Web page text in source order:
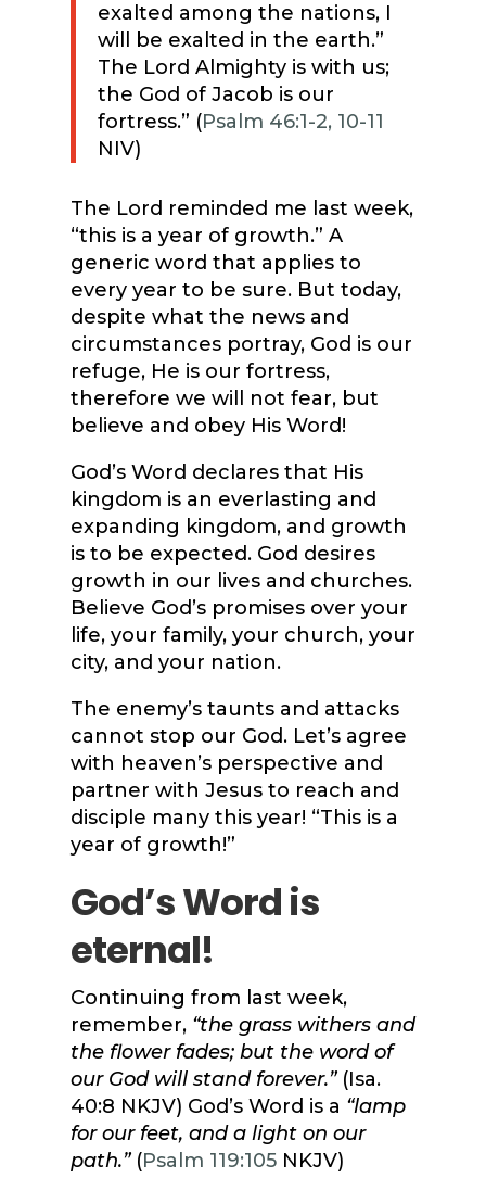
exalted among the nations, I
will be exalted in the earth.”
The Lord Almighty is with us;
the God of Jacob is our
fortress.” (Psalm 46:1-2, 10-11
NIV)
The Lord reminded me last week,
“this is a year of growth.” A
generic word that applies to
every year to be sure. But today,
despite what the news and
circumstances portray, God is our
refuge, He is our fortress,
therefore we will not fear, but
believe and obey His Word!
God’s Word declares that His
kingdom is an everlasting and
expanding kingdom, and growth
is to be expected. God desires
growth in our lives and churches.
Believe God’s promises over your
life, your family, your church, your
city, and your nation.
The enemy’s taunts and attacks
cannot stop our God. Let’s agree
with heaven’s perspective and
partner with Jesus to reach and
disciple many this year! “This is a
year of growth!”
God’s Word is
eternal!
Continuing from last week,
remember, “the grass withers and
the flower fades; but the word of
our God will stand forever.”(Isa.
40:8 NKJV) God’s Word is a “lamp
for our feet, and a light on our
path.”(Psalm 119:105NKJV)